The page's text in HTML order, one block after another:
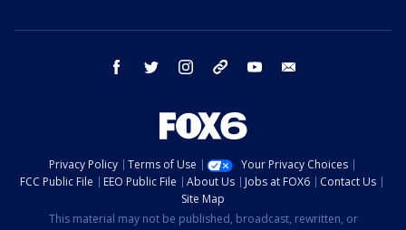
facebook twitter instagram threads youtube
Privacy Policy Terms of Use
Your Privacy Choices
FCC Public File
EEO Public File About Us Jobs at FOX6
Contact Us
Site Map
This material may not be published, broadcast, rewritten, or